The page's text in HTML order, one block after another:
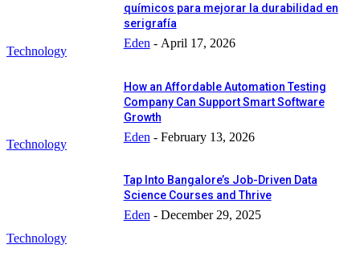
Technology
químicos para mejorar la durabilidad en
serigrafía
Eden - April 17, 2026
Technology
How an Affordable Automation Testing
Company Can Support Smart Software
Growth
Eden - February 13, 2026
Technology
Tap Into Bangalore’s Job-Driven Data
Science Courses and Thrive
Eden - December 29, 2025